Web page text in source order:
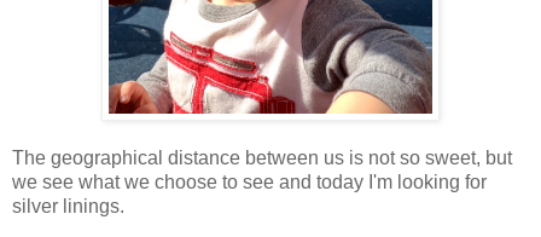
The geographical distance between us is not so sweet, but
we see what we choose to see and today I'm looking for
silver linings.